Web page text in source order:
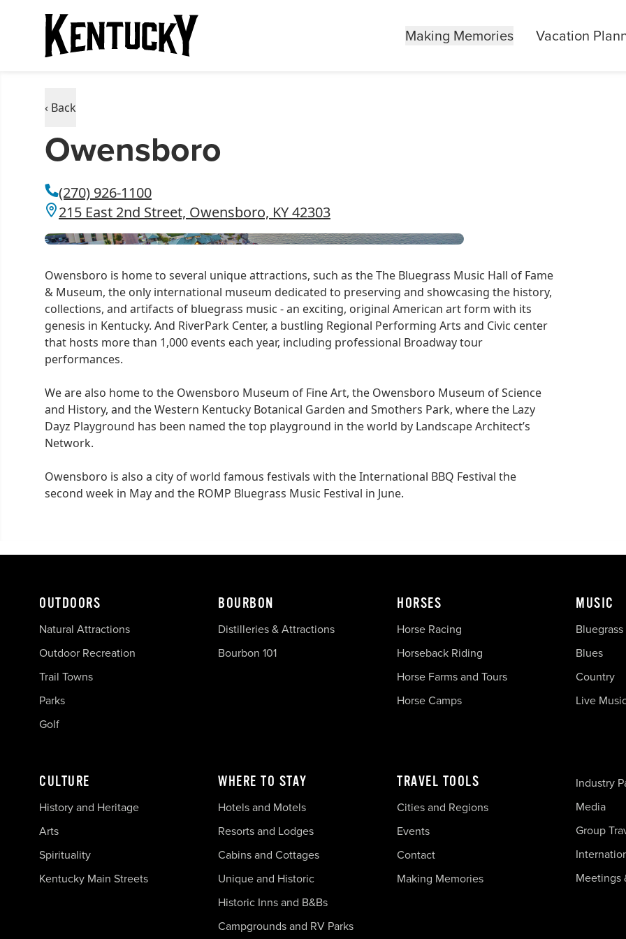
Making Memories Vacation
‹ Back
Owensboro
(270) 926-1100
215 East 2nd Street, Owensboro, KY 42303
Owensboro is home to several unique attractions, such as theThe Bluegrass Music Hall of Fame
& Museum, the only international museum dedicated to preserving and showcasing the history,
collections, and artifacts of bluegrass music - an exciting, original American art form with its
genesis in Kentucky. And RiverPark Center, a bustling Regional Performing Arts and Civic center
that hosts more than 1,000 events each year, including professional Broadway tour
performances.
We are also home to the Owensboro Museum of Fine Art, the Owensboro Museum of Science
and History, and the Western Kentucky Botanical Garden and Smothers Park, where the Lazy
Dayz Playground has been named the top playground in the world by Landscape Architect’s
Network.
Owensboro is also a city of world famous festivals with the International BBQ Festival the
second week in May and the ROMP Bluegrass Music Festival in June.
OUTDOORS
Natural Attractions
Outdoor Recreation
Trail Towns
Parks
Golf
BOURBON
Distilleries & Attractions
Bourbon 101
HORSES
Horse Racing
Horseback Riding
Horse Farms and Tours
Horse Camps
MUSIC
Bluegrass
Blues
Country
Live
CULTURE
History and Heritage
Arts
Spirituality
Kentucky Main Streets
WHERE TO STAY
Hotels and Motels
Resorts and Lodges
Cabins and Cottages
Unique and Historic
Historic Inns and B&Bs
Campgrounds and RV Parks
TRAVEL TOOLS
Cities and Regions
Events
Contact
Making Memories
Industry
Media
Group
Meetings